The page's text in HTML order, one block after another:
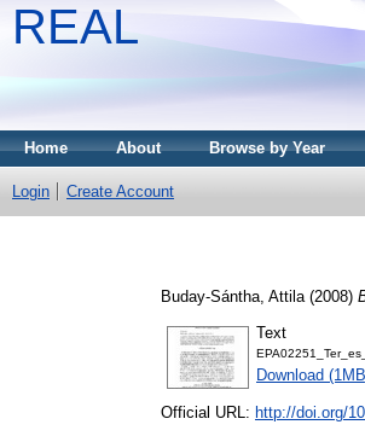
REAL
Home About Browse by Year
Login Create Account
Buday-Sántha, Attila (2008)
Text
Download
Official URL: http://doi.org/